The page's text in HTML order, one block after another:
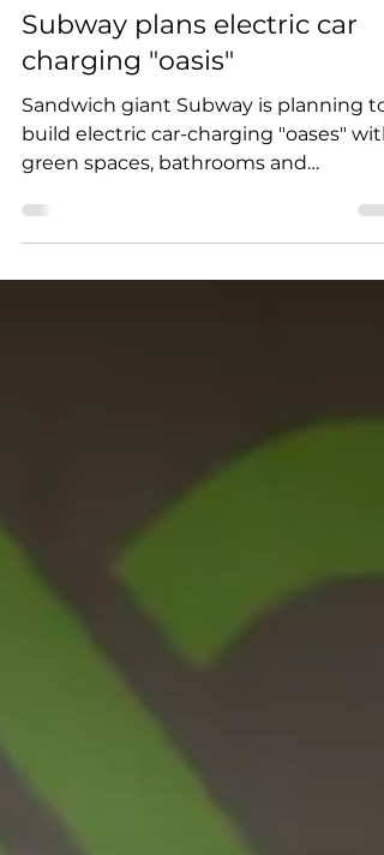
Mar 7, 2023
1 min read
Subway plans electric car
charging "oasis"
Sandwich giant Subway is planning to
build electric car-charging "oases" with
green spaces, bathrooms and